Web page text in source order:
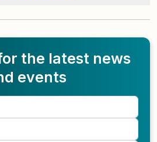
the latest news
events